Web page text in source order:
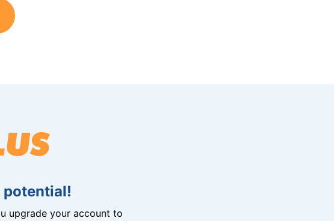
potential!
upgrade your account to